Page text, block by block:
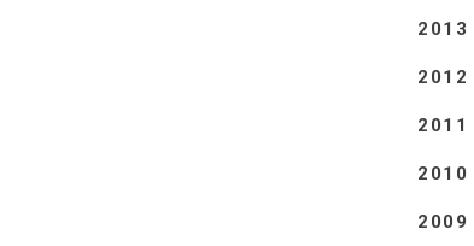
2013
2012
2011
2010
2009